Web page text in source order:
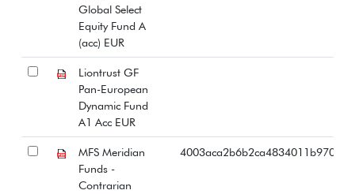
Global Select
Equity Fund A
(acc) EUR
Liontrust GF
Pan-European
Dynamic Fund
A1 Acc EUR
MFS Meridian
Funds -
Contrarian